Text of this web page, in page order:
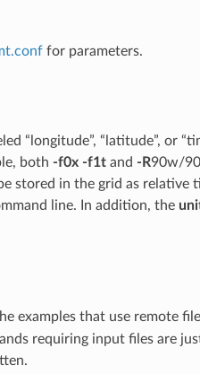
for parameters.
“longitude”, “latitude”, or
both -f0x -f1tand -R90w/
in the grid as relative
line. In addition, the
examples that use remote
requiring input files are